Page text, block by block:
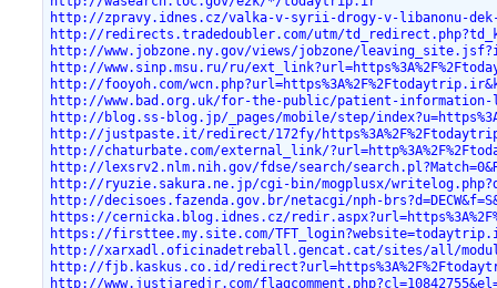
http://zpravy.idnes.cz/valka-v-syrii-drogy-v-libanonu-
http://redirects.tradedoubler.com/utm/
http://www.jobzone.ny.gov/views/jobzone/
http://www.sinp.msu.ru/ru/
http://fooyoh.com/
http://www.bad.org.uk/for-the-public/patient-information-
http://blog.ss-blog.jp/_pages/mobile/step/
http://justpaste.it/redirect/172fy/
http://chaturbate.com/external_link/
http://lexsrv2.nlm.nih.gov/fdse/search/
http://ryuzie.sakura.ne.jp/cgi-bin/mogplusx/
http://decisoes.fazenda.gov.br/netacgi/nph-
https://cernicka.blog.idnes.cz/
https://firsttee.my.site.com/
http://xarxadl.oficinadetreball.gencat.cat/sites/all/
http://fjb.kaskus.co.id/
http://www.justjaredjr.com/